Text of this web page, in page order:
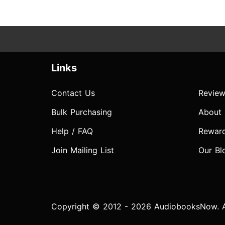
Links
Contact Us
Bulk Purchasing
Help / FAQ
Join Mailing List
About
Our
Copyright © 2012 - 2026 AudiobooksNow.